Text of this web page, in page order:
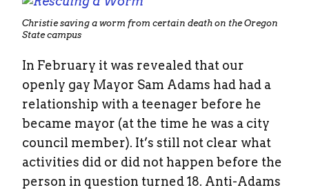
Christie saving a worm from certain death on the Oregon
State campus
In February it was revealed that our
openly gay Mayor Sam Adams had had a
relationship with a teenager before he
became mayor (at the time he was a city
council member). It’s still not clear what
activities did or did not happen before the
person in question turned 18. Anti-Adams